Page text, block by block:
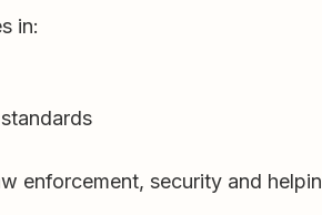
in:
enforcement, security and